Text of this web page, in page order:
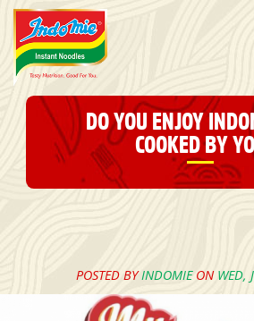
DO YOU ENJOY
COOKED BY
POSTED BYINDOMIEON WED,